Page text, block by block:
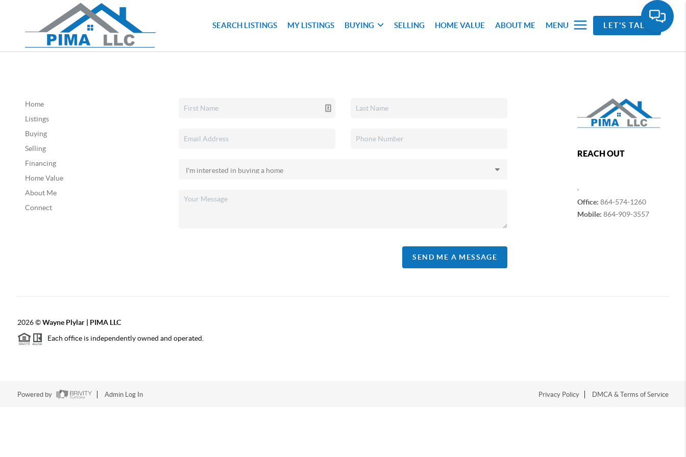
SEARCH LISTINGS MY LISTINGS BUYING SELLING HOME VALUE ABOUT ME MENU LET'S TALK
Home
Listings
Buying
Selling
Financing
Home Value
About Me
Connect
SEND ME A MESSAGE
REACH OUT
Office: 864-574-1260
Mobile: 864-909-3557
2026©Wayne Plylar | PIMA LLC
Each office is independently owned and operated.
Powered by Admin Log In Privacy Policy DMCA & Terms of Service